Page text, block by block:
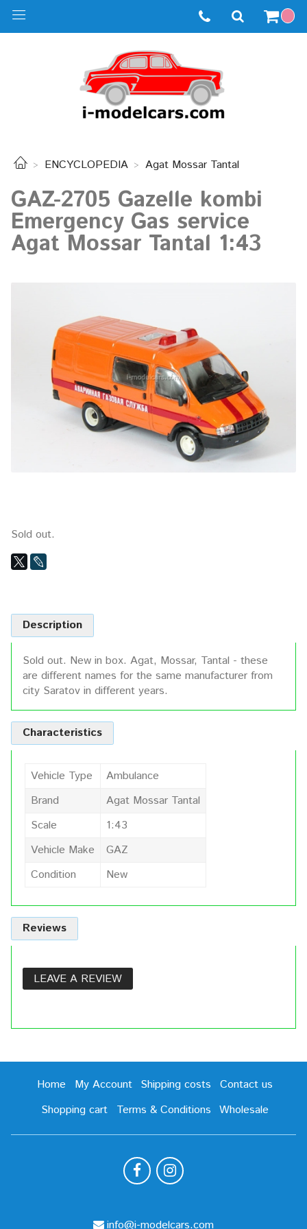
ENCYCLOPEDIA Agat Mossar Tantal
GAZ-2705 Gazelle kombi
Emergency Gas service
Agat Mossar Tantal 1:43
Sold out.
Description
Sold out. New in box. Agat, Mossar, Tantal - these
are different names for the same manufacturer from
city Saratov in different years.
Characteristics
Vehicle Type
Ambulance
Brand
Agat Mossar Tantal
Scale
1:43
Vehicle Make
GAZ
Condition
New
Reviews
LEAVE A REVIEW
Home My Account Shipping costs
Contact us
Shopping cart
Terms & Conditions Wholesale
info@i-modelcars.com